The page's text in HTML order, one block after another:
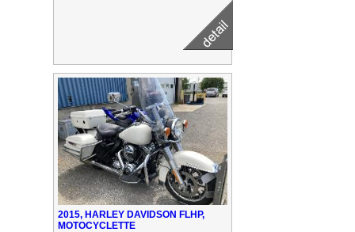
2015, HARLEY DAVIDSON FLHP,
MOTOCYCLETTE